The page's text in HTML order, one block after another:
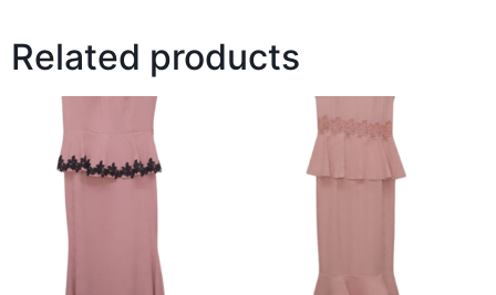
Related products